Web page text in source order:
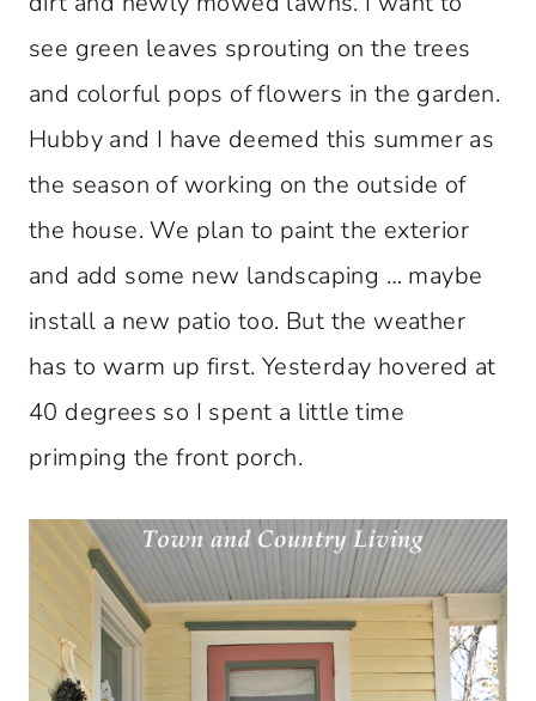
see green leaves sprouting on the trees
and colorful pops of flowers in the garden.
Hubby and I have deemed this summer as
the season of working on the outside of
the house. We plan to paint the exterior
and add some new landscaping … maybe
install a new patio too. But the weather
has to warm up first. Yesterday hovered at
40 degrees so I spent a little time
primping the front porch.